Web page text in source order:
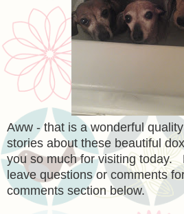
Aww - that is a wonderful
stories about these beautiful
you so much for visiting today.
leave questions or comments
comments section below.